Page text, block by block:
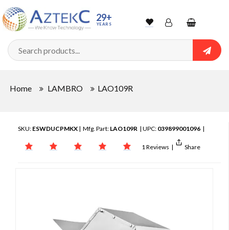
29+
YEARS WishlistAccountShopping
cart
Home LAMBRO LAO109R
SKU: ESWDUCPMKX | Mfg. Part: LAO109R | UPC: 039899001096 |
1 Reviews | Share